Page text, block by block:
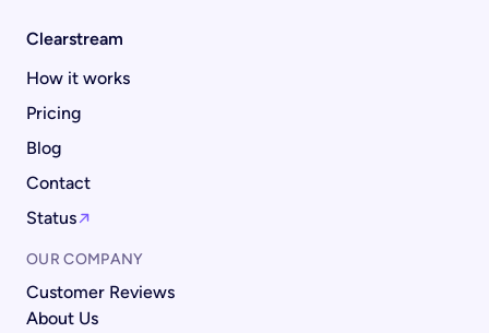
Clearstream
How it works
Pricing
Blog
Contact
Status
OUR COMPANY
Customer Reviews
About Us